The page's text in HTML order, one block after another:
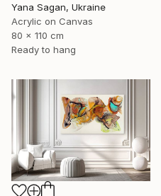
Yana Sagan, Ukraine
Acrylic on Canvas
80 x 110 cm
Ready to hang